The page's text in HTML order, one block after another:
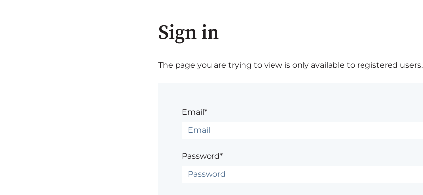
Sign in
The page you are trying to view is only available to registered users.
Email*
Password*